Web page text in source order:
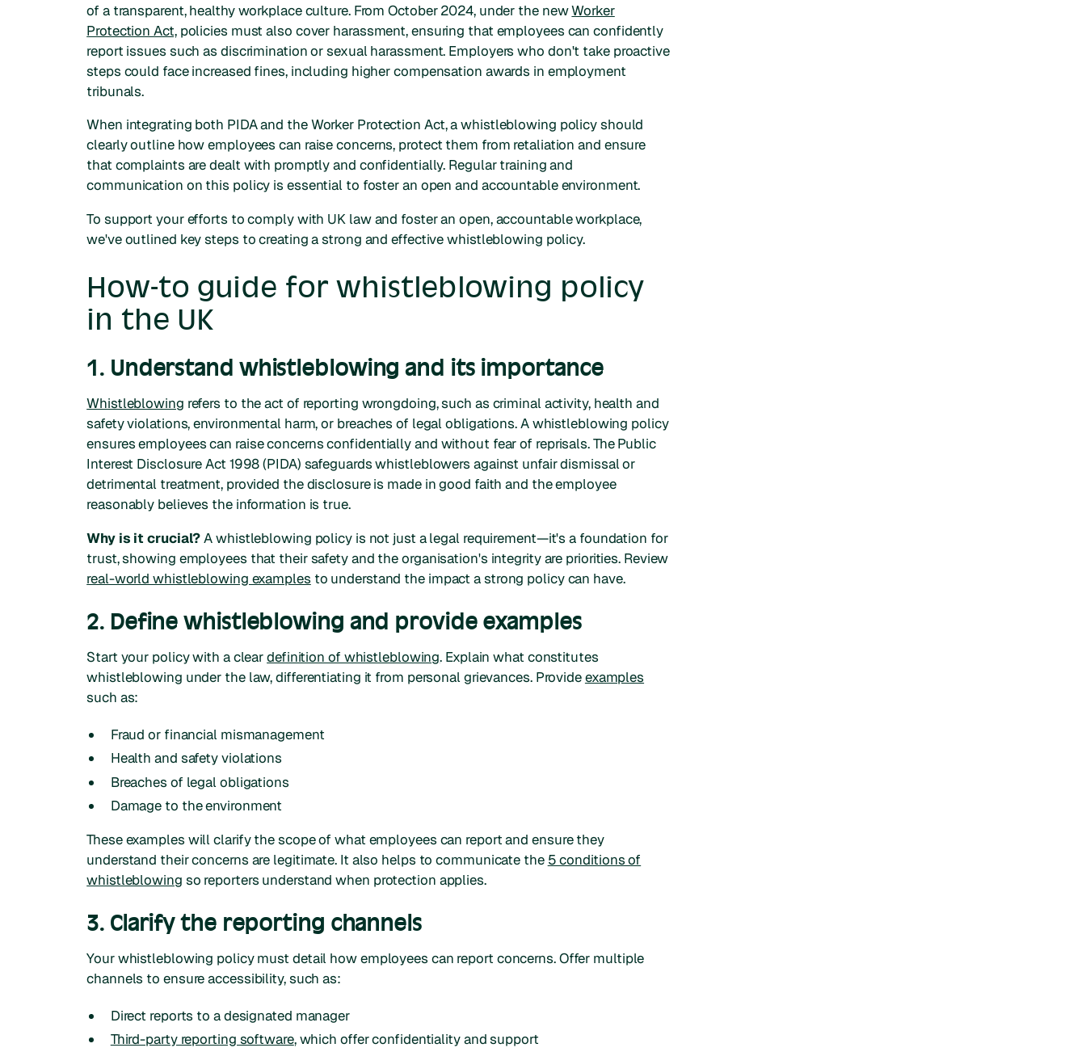
of a transparent, healthy workplace culture. From October 2024, under the newWorker
Protection Act,policies must also cover harassment, ensuring that employees can confidently
report issues such as discrimination or sexual harassment. Employers who don't take proactive
steps could face increased fines, including higher compensation awards in employment
tribunals.
When integrating both PIDA and the Worker Protection Act, a whistleblowing policy should
clearly outline how employees can raise concerns, protect them from retaliation and ensure
that complaints are dealt with promptly and confidentially. Regular training and
communication on this policy is essential to foster an open and accountable environment.
To support your efforts to comply with UK law and foster an open, accountable workplace,
we've outlined key steps to creating a strong and effective whistleblowing policy.
How-to guide for whistleblowing policy
in the UK
1. Understand whistleblowing and its importance
Whistleblowing refers to the act of reporting wrongdoing, such as criminal activity, health and
safety violations, environmental harm, or breaches of legal obligations. A whistleblowing policy
ensures employees can raise concerns confidentially and without fear of reprisals. The Public
Interest Disclosure Act 1998 (PIDA) safeguards whistleblowers against unfair dismissal or
detrimental treatment, provided the disclosure is made in good faith and the employee
reasonably believes the information is true.
Why is it crucial?A whistleblowing policy is not just a legal requirement—it's a foundation for
trust, showing employees that their safety and the organisation's integrity are priorities. Review
real-world whistleblowing examples to understand the impact a strong policy can have.
2. Define whistleblowing and provide examples
Start your policy with a cleardefinition of whistleblowing. Explain what constitutes
whistleblowing under the law, differentiating it from personal grievances. Provideexamples
such as:
Fraud or financial mismanagement
Health and safety violations
Breaches of legal obligations
Damage to the environment
These examples will clarify the scope of what employees can report and ensure they
understand their concerns are legitimate. It also helps to communicate the 5 conditions of
whistleblowing so reporters understand when protection applies.
3. Clarify the reporting channels
Your whistleblowing policy must detail how employees can report concerns. Offer multiple
channels to ensure accessibility, such as:
Direct reports to a designated manager
Third-party reporting software, which offer confidentiality and support